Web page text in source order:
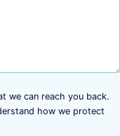
we can reach you back.
how we protect